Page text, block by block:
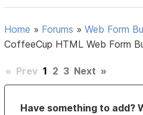
Home » Forums »Web Form
CoffeeCup HTML Web Form
« Prev 1 2 3 Next »
Have something to add?